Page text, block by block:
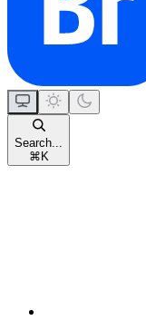
Search...
⌘ K